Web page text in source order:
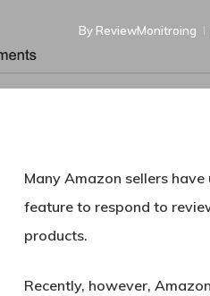
By ReviewMonitroing
Many Amazon sellers
feature to respond to
products.
Recently, however,